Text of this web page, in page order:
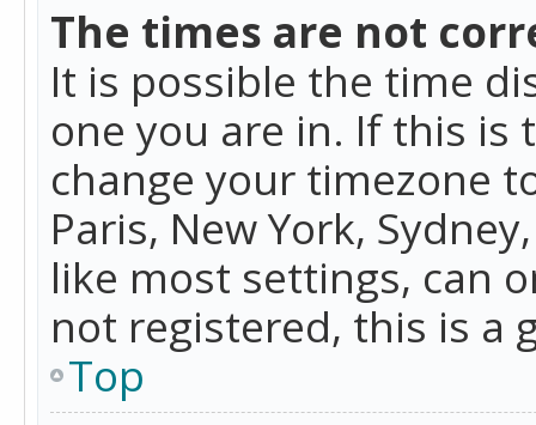
The times are not
It is possible the time
one you are in. If this is
change your timezone
Paris, New York,
like most settings, can
not registered, this is a
Top